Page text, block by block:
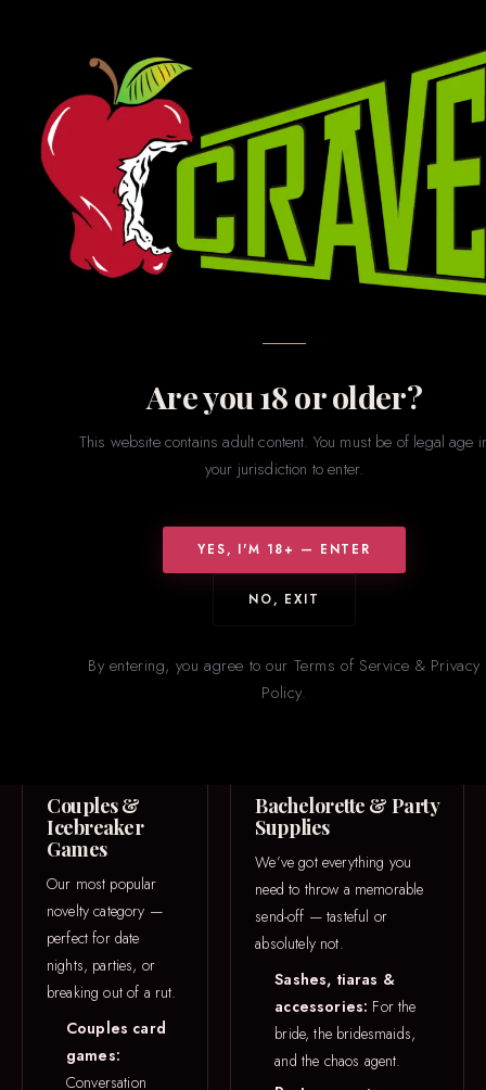
Are you 18 or older?
This website contains adult content. You must be of legal age
your jurisdiction to enter.
YES, I'M 18+ — ENTER
NO, EXIT
By entering, you agree to our Terms of Service & Privacy
Policy.
GAMES · GIFTS · NOVELTIES · PARTY · MERCH
Novelties& Games
The fun stuff. Whether you’re shopping for a bachelorette
party, a gag gift, a couples game night, or just want to treat
yourself to something playful — our novelties section has
Something forEveryone
From icebreaker games to one-of-a-kind 3D printed pieces — our
items.
Couples &
Icebreaker
Games
Our most popular
novelty category —
perfect for date
nights, parties, or
breaking out of a rut.
Couples card
games:
Conversation
Bachelorette & Party
Supplies
We’ve got everything you
need to throw a memorable
send-off — tasteful or
absolutely not.
Sashes, tiaras &
accessories: For the
bride, the bridesmaids,
and the chaos agent.